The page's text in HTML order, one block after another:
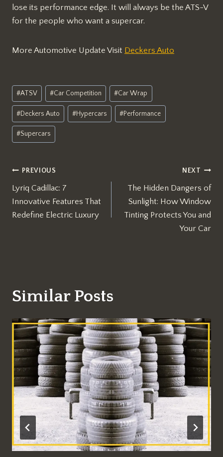
lose its performance edge. It will always be the ATS-V
for the people who want a supercar.
More Automotive Update Visit Deckers Auto
Post
Tags:
#ATSV #Car Competition #Car Wrap
#Deckers Auto #Hypercars #Performance
#Supercars
Post
navigation
PREVIOUS
Lyriq Cadillac: 7
Innovative Features That
Redefine Electric Luxury
NEXT
The Hidden Dangers of
Sunlight: How Window
Tinting Protects You and
Your Car
Similar Posts